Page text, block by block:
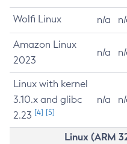
Wolfi Linux n/a
Amazon Linux
2023
n/a
Linux with kernel
3.10.x and glibc
2.23 [4] [5]
n/a
Linux (ARM